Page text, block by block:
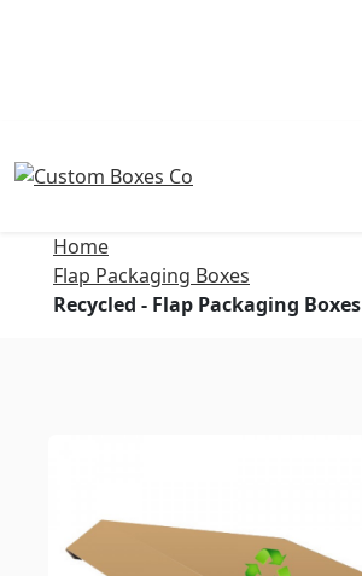
Home
Flap Packaging Boxes
Recycled - Flap Packaging Boxes